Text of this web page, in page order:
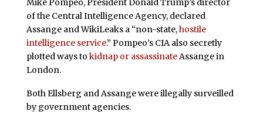
Mike Pompeo, President Donald Trump’s director
of the Central Intelligence Agency, declared
Assange and WikiLeaks a “non-state,hostile
intelligence service.” Pompeo’s CIA also secretly
plotted ways to kidnap or assassinateAssange in
London.
Both Ellsberg and Assange were illegally surveilled
by government agencies.